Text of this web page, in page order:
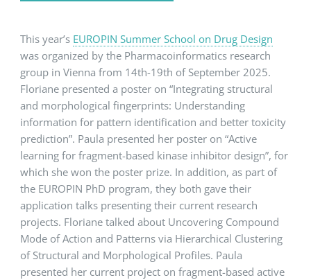
This year’s EUROPIN Summer School on Drug Design
was organized by the Pharmacoinformatics research
group in Vienna from 14th-19th of September 2025.
Floriane presented a poster on “Integrating structural
and morphological fingerprints: Understanding
information for pattern identification and better toxicity
prediction”. Paula presented her poster on “Active
learning for fragment-based kinase inhibitor design”, for
which she won the poster prize. In addition, as part of
the EUROPIN PhD program, they both gave their
application talks presenting their current research
projects. Floriane talked about Uncovering Compound
Mode of Action and Patterns via Hierarchical Clustering
of Structural and Morphological Profiles. Paula
presented her current project on fragment-based active